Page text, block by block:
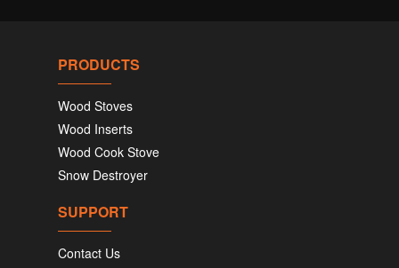
PRODUCTS
Wood Stoves
Wood Inserts
Wood Cook Stove
Snow Destroyer
SUPPORT
Contact Us